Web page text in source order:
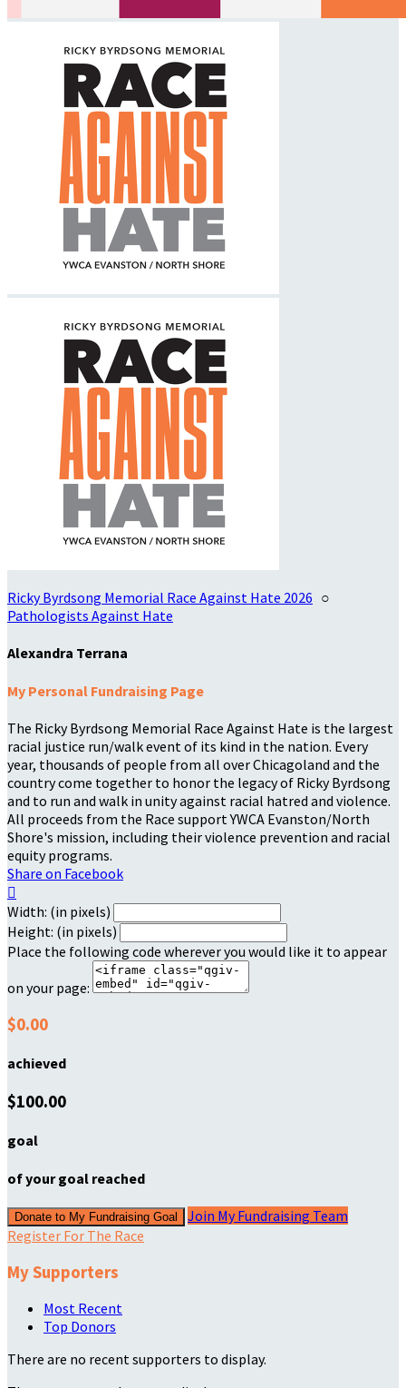
Ricky Byrdsong Memorial Race Against Hate 2026 ○
Pathologists Against Hate
Alexandra Terrana
My Personal Fundraising Page
The Ricky Byrdsong Memorial Race Against Hate is the largest
racial justice run/walk event of its kind in the nation. Every
year, thousands of people from all over Chicagoland and the
country come together to honor the legacy of Ricky Byrdsong
and to run and walk in unity against racial hatred and violence.
All proceeds from the Race support YWCA Evanston/North
Shore's mission, including their violence prevention and racial
equity programs.
Share on Facebook

Width: (in pixels)
Height: (in pixels)
Place the following code wherever you would like it to appear
on your page:
$0.00
achieved
$100.00
goal
of your goal reached
Donate to My Fundraising Goal
Join My Fundraising Team
Register For The Race
My Supporters
Most Recent
Top Donors
There are no recent supporters to display.